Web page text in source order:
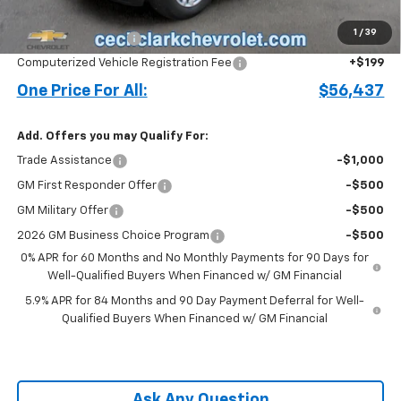
1 / 39
Price before Fees
Documentation Fee
+$899
Computerized Vehicle Registration Fee +$199
One Price For All: $56,437
Add. Offers you may Qualify For:
Trade Assistance -$1,000
GM First Responder Offer -$500
GM Military Offer -$500
2026 GM Business Choice Program
-$500
0% APR for 60 Months and No Monthly Payments for 90 Days for
Well-Qualified Buyers When Financed w/ GM Financial
5.9% APR for 84 Months and 90 Day Payment Deferral for Well-
Qualified Buyers When Financed w/ GM Financial